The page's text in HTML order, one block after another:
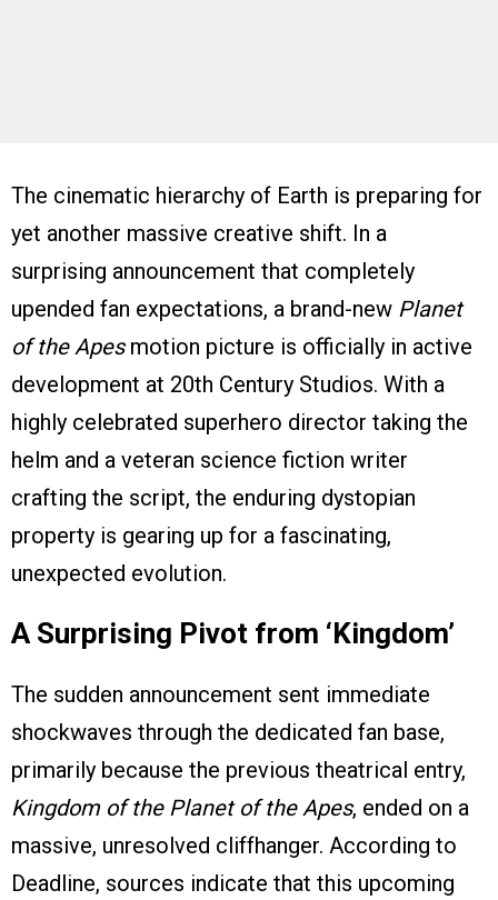
The cinematic hierarchy of Earth is preparing for
yet another massive creative shift. In a
surprising announcement that completely
upended fan expectations, a brand-new Planet
of the Apesmotion picture is officially in active
development at 20th Century Studios. With a
highly celebrated superhero director taking the
helm and a veteran science fiction writer
crafting the script, the enduring dystopian
property is gearing up for a fascinating,
unexpected evolution.
A Surprising Pivot from ‘Kingdom’
The sudden announcement sent immediate
shockwaves through the dedicated fan base,
primarily because the previous theatrical entry,
Kingdom of the Planet of the Apes, ended on a
massive, unresolved cliffhanger. According to
Deadline, sources indicate that this upcoming